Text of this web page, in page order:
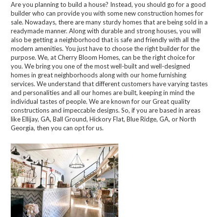
Are you planning to build a house? Instead, you should go for a good
builder who can provide you with some new construction homes for
sale. Nowadays, there are many sturdy homes that are being sold in a
readymade manner. Along with durable and strong houses, you will
also be getting a neighborhood that is safe and friendly with all the
modern amenities. You just have to choose the right builder for the
purpose. We, at Cherry Bloom Homes, can be the right choice for
you. We bring you one of the most well-built and well-designed
homes in great neighborhoods along with our home furnishing
services. We understand that different customers have varying tastes
and personalities and all our homes are built, keeping in mind the
individual tastes of people. We are known for our Great quality
constructions and impeccable designs. So, if you are based in areas
like Ellijay, GA, Ball Ground, Hickory Flat, Blue Ridge, GA, or North
Georgia, then you can opt for us.